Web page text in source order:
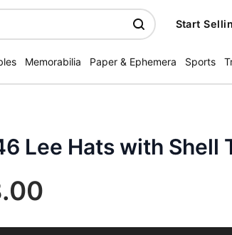
Start
Memorabilia Paper & Ephemera Sports
Lee Hats with Shell